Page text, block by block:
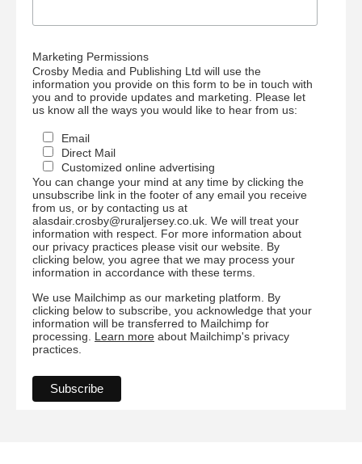
Marketing Permissions
Crosby Media and Publishing Ltd will use the
information you provide on this form to be in touch with
you and to provide updates and marketing. Please let
us know all the ways you would like to hear from us:
Email
Direct Mail
Customized online advertising
You can change your mind at any time by clicking the
unsubscribe link in the footer of any email you receive
from us, or by contacting us at
alasdair.crosby@ruraljersey.co.uk. We will treat your
information with respect. For more information about
our privacy practices please visit our website. By
clicking below, you agree that we may process your
information in accordance with these terms.
We use Mailchimp as our marketing platform. By
clicking below to subscribe, you acknowledge that your
information will be transferred to Mailchimp for
processing. Learn more about Mailchimp's privacy
practices.